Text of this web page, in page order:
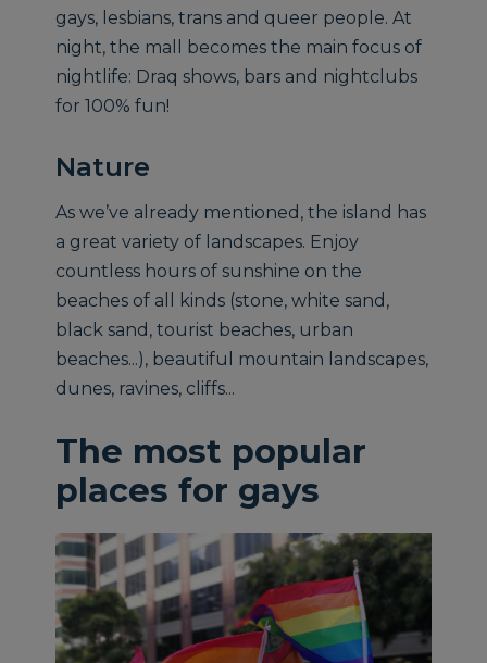
gays, lesbians, trans and queer people. At
night, the mall becomes the main focus of
nightlife: Draq shows, bars and nightclubs
for 100% fun!
Nature
As we’ve already mentioned, the island has
a great variety of landscapes. Enjoy
countless hours of sunshine on the
beaches of all kinds (stone, white sand,
black sand, tourist beaches, urban
beaches...), beautiful mountain landscapes,
dunes, ravines, cliffs...
The most popular
places for gays